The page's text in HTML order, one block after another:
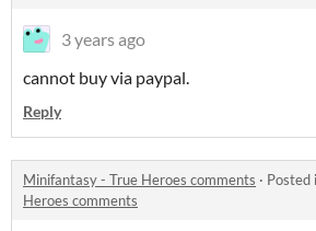
3 years ago
cannot buy via paypal.
Reply
Minifantasy - True Heroes comments · Posted
Heroes comments